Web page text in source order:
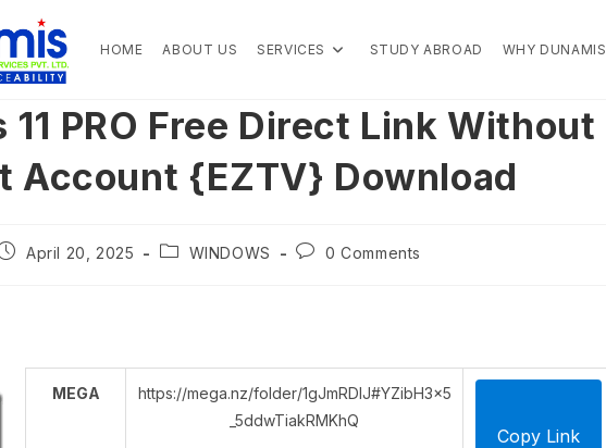
HOME ABOUT US SERVICES STUDY ABROAD WHY DUNAMIS
PRO Free Direct Link Without
Account {EZTV} Download
April 20, 2025
PostWINDOWS
Post0 Comments
MEGA
https://mega.nz/folder/1gJmRDIJ#YZibH3x5
_5ddwTiakRMKhQ
Copy Link